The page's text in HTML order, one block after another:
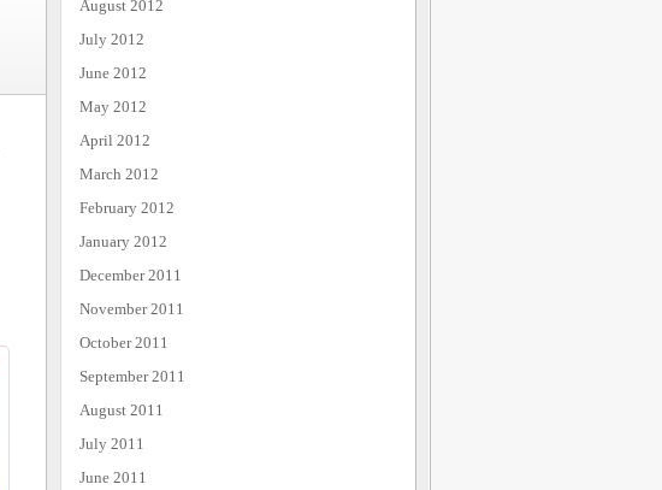
August 2012
July 2012
June 2012
May 2012
April 2012
March 2012
February 2012
January 2012
December 2011
November 2011
October 2011
September 2011
August 2011
July 2011
June 2011